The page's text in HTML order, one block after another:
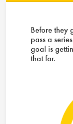
Before they
pass a
goal is
that far.